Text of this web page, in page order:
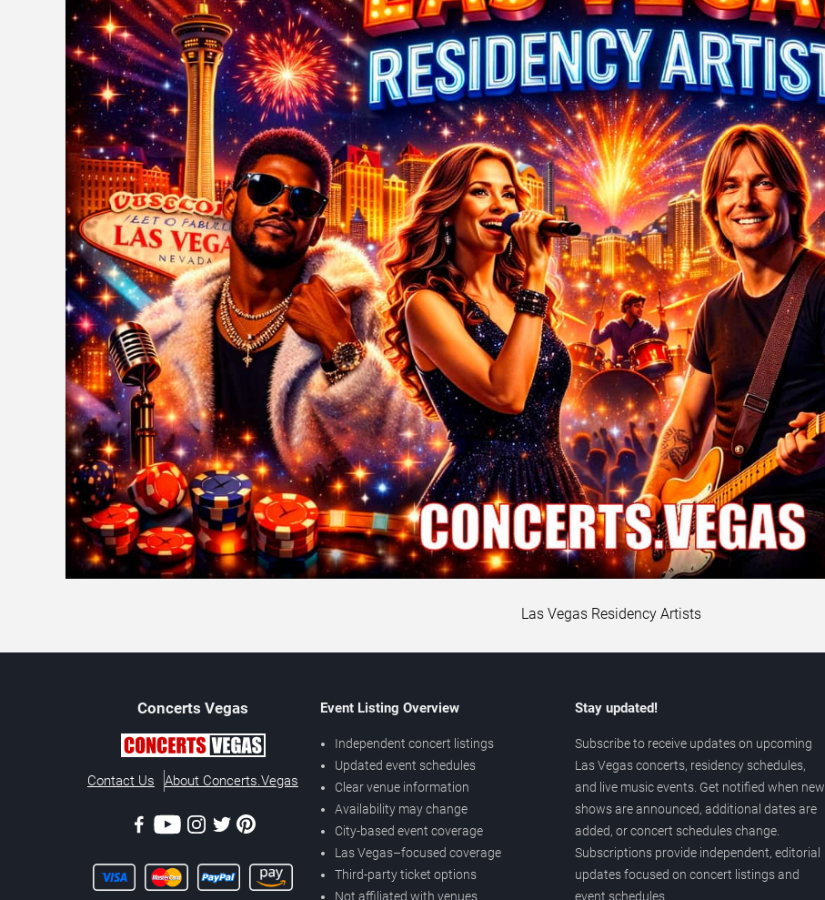
Las Vegas Residency Artists
Concerts Vegas
Contact Us About Concerts.Vegas
Event Listing Overview
Independent concert listings
Updated event schedules
Clear venue information
Availability may change
City-based event coverage
Las Vegas–focused coverage
Third-party ticket options
Not affiliated with venues
Stay updated!
Subscribe to receive updates on upcoming
Las Vegas concerts, residency schedules,
and live music events. Get notified when new
shows are announced, additional dates are
added, or concert schedules change.
Subscriptions provide independent, editorial
updates focused on concert listings and
event schedules.